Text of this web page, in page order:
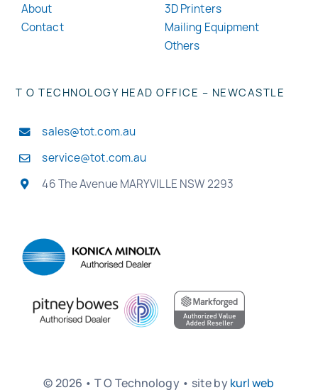
About
Contact
3D Printers
Mailing Equipment
Others
T O TECHNOLOGY HEAD OFFICE – NEWCASTLE
sales@tot.com.au
service@tot.com.au
46 The Avenue MARYVILLE NSW 2293
© 2026 • T O Technology • site bykurl web